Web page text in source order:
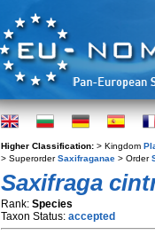
Higher Classification: > Kingdom
> SuperorderSaxifraganae > Order
Saxifraga
Rank: Species
Taxon Status: accepted